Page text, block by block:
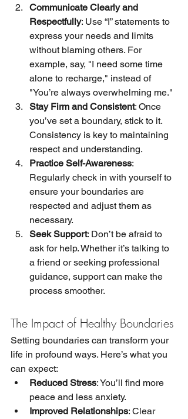
Communicate Clearly and
Respectfully: Use “I” statements to
express your needs and limits
without blaming others. For
example, say, "I need some time
alone to recharge," instead of
"You’re always overwhelming me."
Stay Firm and Consistent: Once
you’ve set a boundary, stick to it.
Consistency is key to maintaining
respect and understanding.
Practice Self-Awareness:
Regularly check in with yourself to
ensure your boundaries are
respected and adjust them as
necessary.
Seek Support: Don’t be afraid to
ask for help. Whether it’s talking to
a friend or seeking professional
guidance, support can make the
process smoother.
The Impact of Healthy Boundaries
Setting boundaries can transform your
life in profound ways. Here’s what you
can expect:
Reduced Stress: You’ll find more
peace and less anxiety.
Improved Relationships: Clear